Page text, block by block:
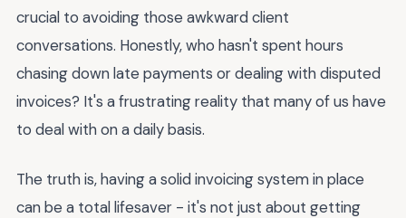
crucial to avoiding those awkward client
conversations. Honestly, who hasn't spent hours
chasing down late payments or dealing with disputed
invoices? It's a frustrating reality that many of us have
to deal with on a daily basis.
The truth is, having a solid invoicing system in place
can be a total lifesaver - it's not just about getting